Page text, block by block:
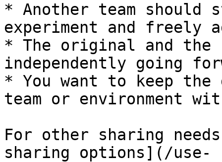
* Another team should
experiment and freely
* The original and the
independently going
* You want to keep
team or environment
For other sharing
sharing options](/use-